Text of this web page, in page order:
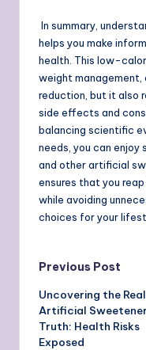
In summary,
helps you make
health. This low-
weight
reduction, but it also
side effects and
balancing scientific
needs, you can
and other artificial
ensures that you
while avoiding
choices for your
Post
Previous Post
Uncovering the Real
Artificial
Truth: Health Risks
Exposed